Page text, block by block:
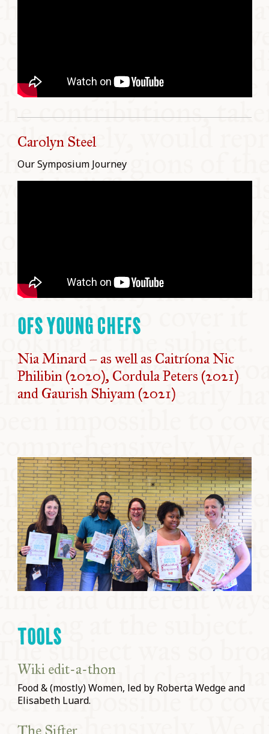
Carolyn Steel
Our Symposium Journey
OFS YOUNG CHEFS
Nia Minard – as well as Caitríona Nic
Philibin (2020), Cordula Peters (2021)
and Gaurish Shiyam (2021)
TOOLS
Wiki edit-a-thon
Food & (mostly) Women, led by Roberta Wedge and
Elisabeth Luard.
The Sifter